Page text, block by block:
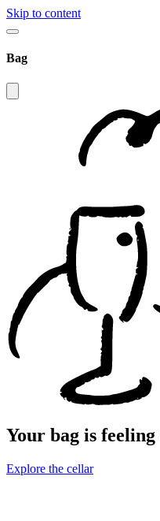
Skip to content
Bag
Your bag is
Explore the cellar